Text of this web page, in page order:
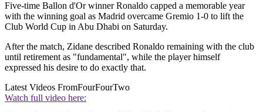
Five-time Ballon d'Or winner Ronaldo capped a memorable year
with the winning goal as Madrid overcame Gremio 1-0 to lift the
Club World Cup in Abu Dhabi on Saturday.
After the match, Zidane described Ronaldo remaining with the club
until retirement as "fundamental", while the player himself
expressed his desire to do exactly that.
Latest Videos FromFourFourTwo
Watch full video here: